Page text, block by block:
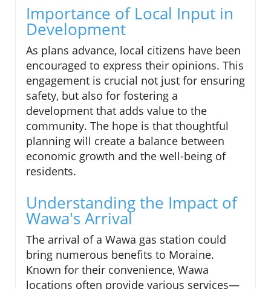
Importance of Local Input in
Development
As plans advance, local citizens have been
encouraged to express their opinions. This
engagement is crucial not just for ensuring
safety, but also for fostering a
development that adds value to the
community. The hope is that thoughtful
planning will create a balance between
economic growth and the well-being of
residents.
Understanding the Impact of
Wawa's Arrival
The arrival of a Wawa gas station could
bring numerous benefits to Moraine.
Known for their convenience, Wawa
locations often provide various services—